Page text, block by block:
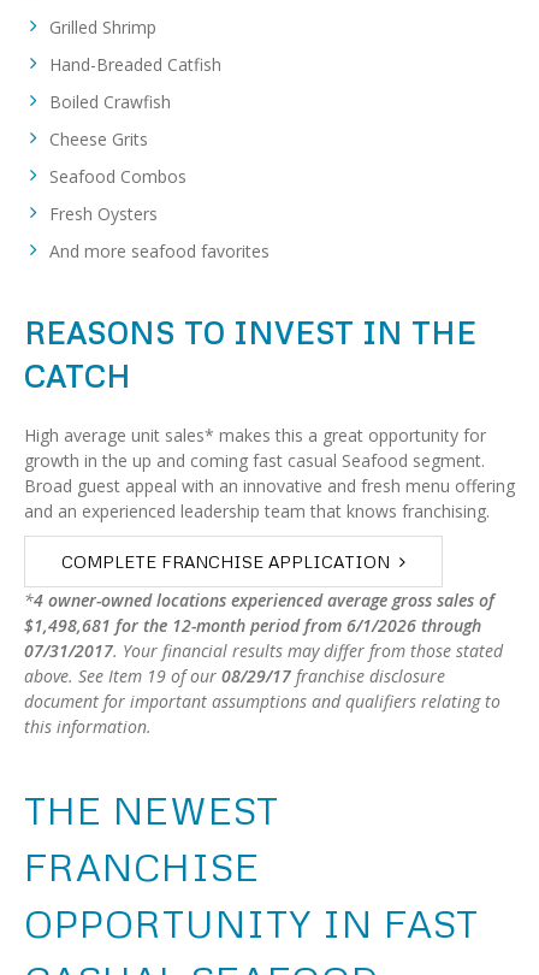
Grilled Shrimp
Hand-Breaded Catfish
Boiled Crawfish
Cheese Grits
Seafood Combos
Fresh Oysters
And more seafood favorites
REASONS TO INVEST IN THE
CATCH
High average unit sales* makes this a great opportunity for
growth in the up and coming fast casual Seafood segment.
Broad guest appeal with an innovative and fresh menu offering
and an experienced leadership team that knows franchising.
COMPLETE FRANCHISE APPLICATION
*4 owner-owned locations experienced average gross sales of
$1,498,681 for the 12-month period from 6/1/2026 through
07/31/2017. Your financial results may differ from those stated
above. See Item 19 of our 08/29/17 franchise disclosure
document for important assumptions and qualifiers relating to
this information.
THE NEWEST
FRANCHISE
OPPORTUNITY IN FAST